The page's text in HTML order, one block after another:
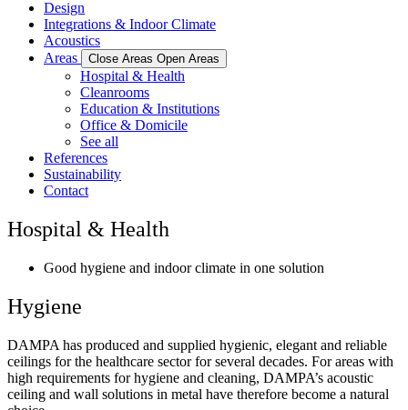
Design
Integrations & Indoor Climate
Acoustics
Areas
Close Areas Open Areas
Hospital & Health
Cleanrooms
Education & Institutions
Office & Domicile
See all
References
Sustainability
Contact
Hospital & Health
Good hygiene and indoor climate in one solution
Hygiene
DAMPA has produced and supplied hygienic, elegant and reliable
ceilings for the healthcare sector for several decades. For areas with
high requirements for hygiene and cleaning, DAMPA’s acoustic
ceiling and wall solutions in metal have therefore become a natural